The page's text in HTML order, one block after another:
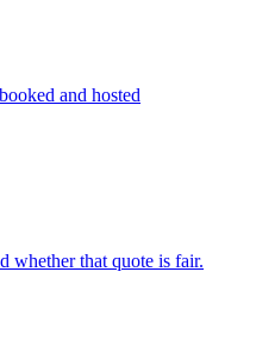
and hosted
whether that quote is fair.